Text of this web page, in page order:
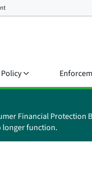
Financial Protection
longer function.